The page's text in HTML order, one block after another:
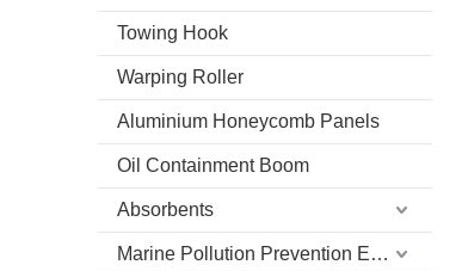
Towing Hook
Warping Roller
Aluminium Honeycomb Panels
Oil Containment Boom
Absorbents
Marine Pollution Prevention Equipment